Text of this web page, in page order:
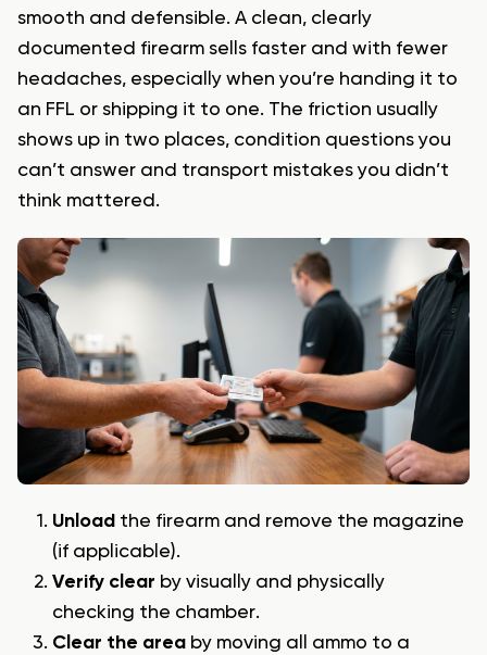
smooth and defensible. A clean, clearly
documented firearm sells faster and with fewer
headaches, especially when you’re handing it to
an FFL or shipping it to one. The friction usually
shows up in two places, condition questions you
can’t answer and transport mistakes you didn’t
think mattered.
Unload the firearm and remove the magazine
(if applicable).
Verify clear by visually and physically
checking the chamber.
Clear the area by moving all ammo to a